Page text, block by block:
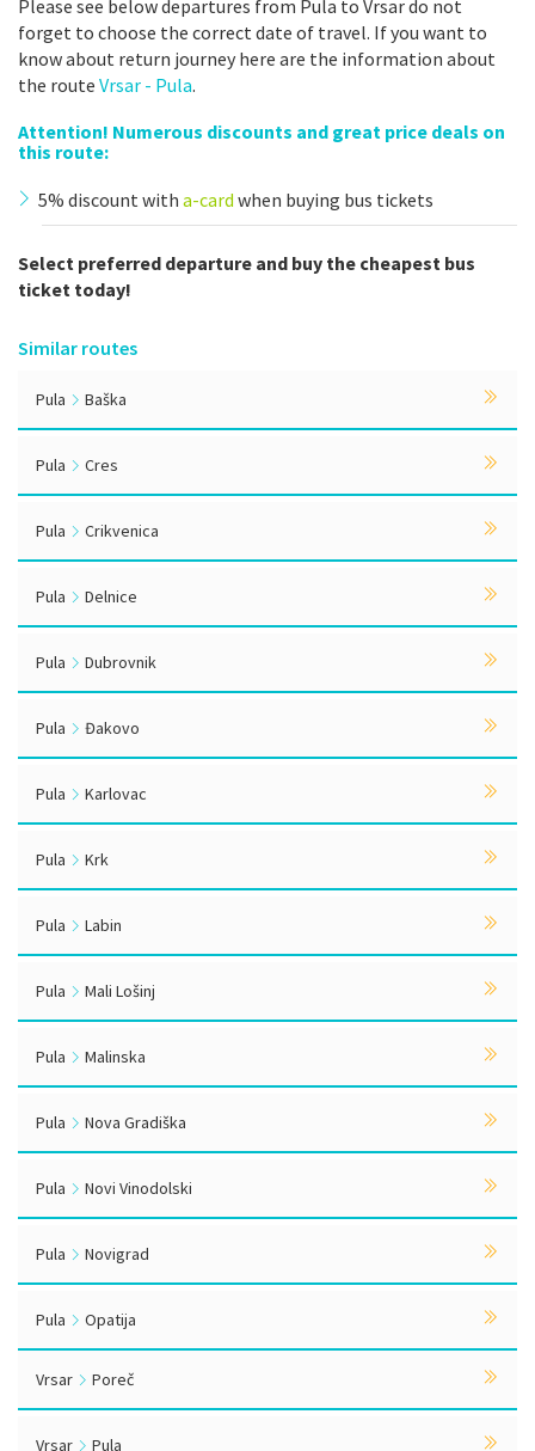
Please see below departures from Pula to Vrsar do not
forget to choose the correct date of travel. If you want to
know about return journey here are the information about
the route Vrsar - Pula.
Attention! Numerous discounts and great price deals on
this route:
5% discount witha-card when buying bus tickets
Select preferred departure and buy the cheapest bus
ticket today!
Similar routes
Pula Baška
Pula Cres
Pula Crikvenica
Pula Delnice
Pula Dubrovnik
Pula Đakovo
Pula Karlovac
Pula Krk
Pula Labin
Pula Mali Lošinj
Pula Malinska
Pula Nova Gradiška
Pula Novi Vinodolski
Pula Novigrad
Pula Opatija
Vrsar Poreč
Vrsar Pula